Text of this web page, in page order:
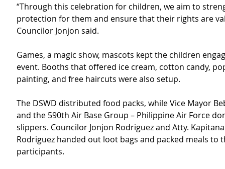
“Through this celebration for children, we aim to
protection for them and ensure that their rights are
Councilor Jonjon said.
Games, a magic show, mascots kept the children
event. Booths that offered ice cream, cotton candy,
painting, and free haircuts were also setup.
The DSWD distributed food packs, while Vice Mayor
and the 590th Air Base Group – Philippine Air Force
slippers. Councilor Jonjon Rodriguez and Atty.
Rodriguez handed out loot bags and packed meals to
participants.